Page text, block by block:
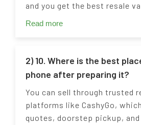
and you get the best resale
Read more
2) 10. Where is the best
phone after preparing it?
You can sell through trusted
platforms like CashyGo,
quotes, doorstep pickup, and